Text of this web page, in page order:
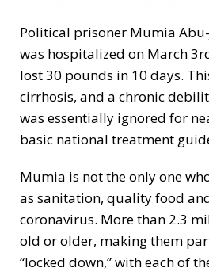
Political prisoner Mumia
was hospitalized on March
lost 30 pounds in 10 days.
cirrhosis, and a chronic
was essentially ignored for
basic national treatment
Mumia is not the only one
as sanitation, quality food
coronavirus. More than 2.3
old or older, making them
“locked down,” with each of